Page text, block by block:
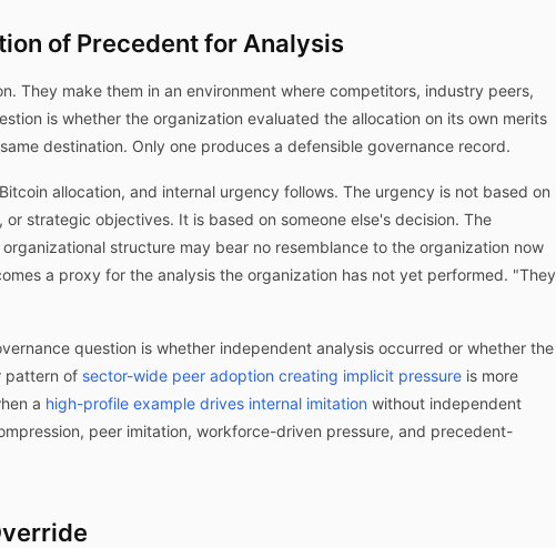
of Precedent for Analysis
They make them in an environment where competitors, industry peers,
is whether the organization evaluated the allocation on its own merits
destination. Only one produces a defensible governance record.
allocation, and internal urgency follows. The urgency is not based on
strategic objectives. It is based on someone else's decision. The
structure may bear no resemblance to the organization now
a proxy for the analysis the organization has not yet performed. "They
question is whether independent analysis occurred or whether the
pattern of sector-wide peer adoption creating implicit pressure is more
a high-profile example drives internal imitation without independent
peer imitation, workforce-driven pressure, and precedent-